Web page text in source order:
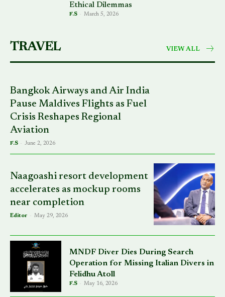
Ethical Dilemmas
F.S - March 5, 2026
TRAVEL VIEW ALL
Bangkok Airways and Air India
Pause Maldives Flights as Fuel
Crisis Reshapes Regional
Aviation
F.S - June 2, 2026
Naagoashi resort development
accelerates as mockup rooms
near completion
Editor - May 29, 2026
MNDF Diver Dies During Search
Operation for Missing Italian Divers in
Felidhu Atoll
F.S - May 16, 2026